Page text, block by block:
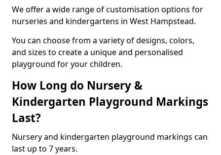
We offer a wide range of customisation options for
nurseries and kindergartens in West Hampstead.
You can choose from a variety of designs, colors,
and sizes to create a unique and personalised
playground for your children.
How Long do Nursery &
Kindergarten Playground Markings
Last?
Nursery and kindergarten playground markings can
last up to 7 years.